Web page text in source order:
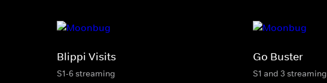
Blippi Visits
S1-6 streaming
Go Buster
S1 and 3 streaming